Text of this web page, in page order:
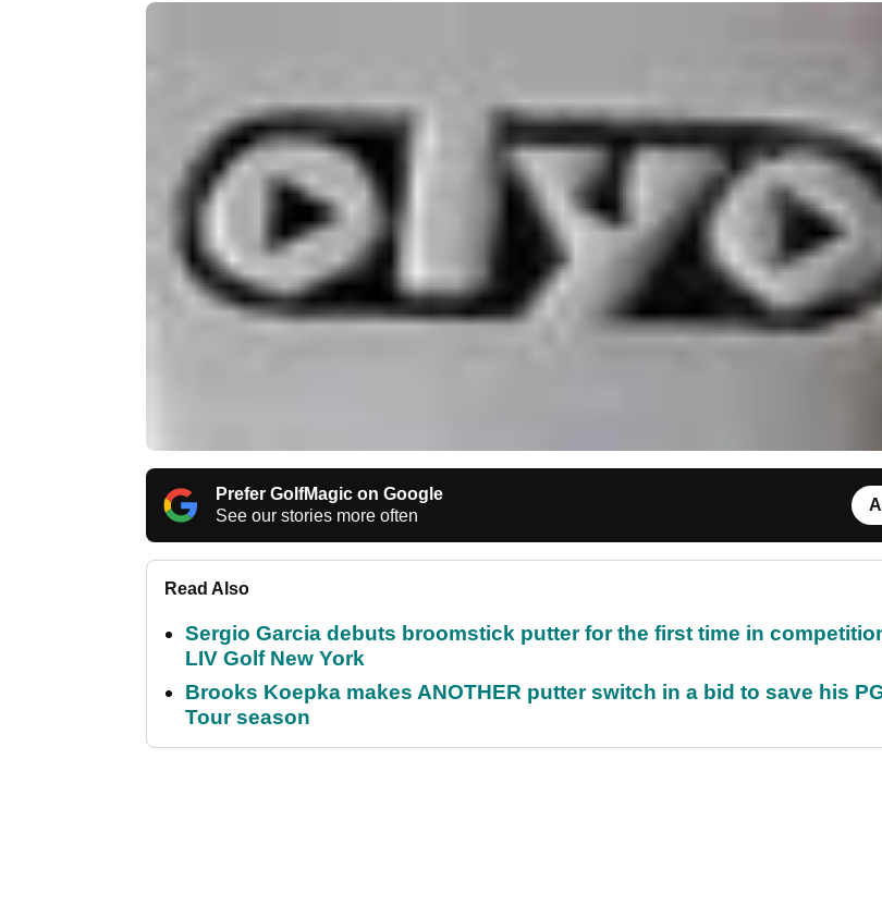
Prefer GolfMagic on Google
See our stories more often
Read Also
Sergio Garcia debuts broomstick putter for the first time in
LIV Golf New York
Brooks Koepka makes ANOTHER putter switch in a bid to save his
Tour season